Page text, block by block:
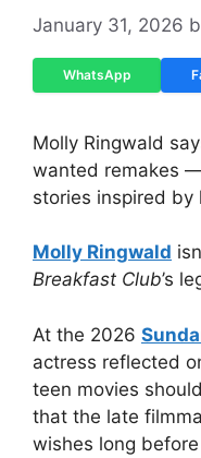
January 31, 2026
WhatsApp
Molly Ringwald
wanted remakes
stories inspired by
Molly Ringwald
Breakfast Club’s
At the 2026
actress reflected
teen movies
that the late
wishes long